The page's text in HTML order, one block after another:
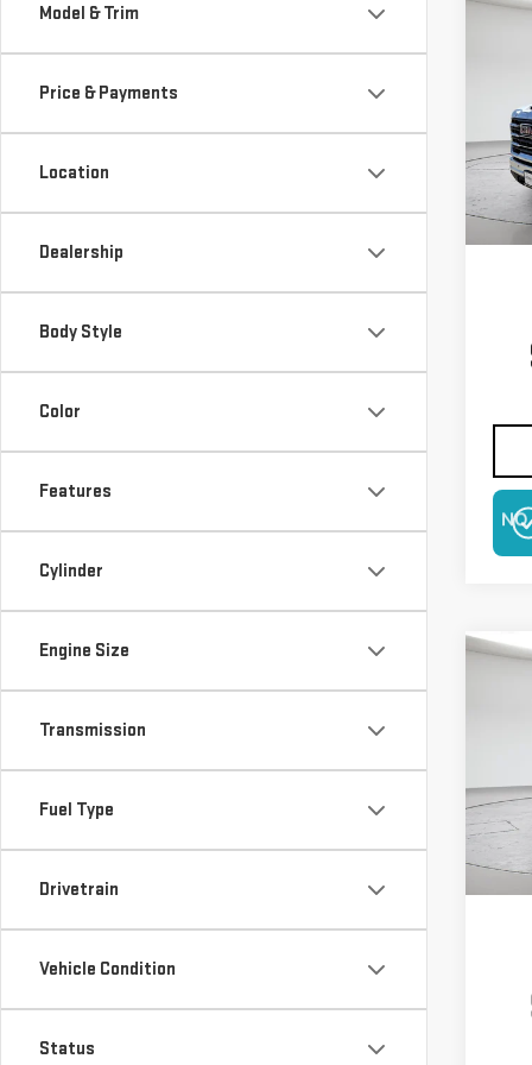
Model & Trim
Price & Payments
Location
Dealership
Body Style
Color
Features
Cylinder
Engine Size
Transmission
Fuel Type
Drivetrain
Vehicle Condition
Status
VIN:
In
In